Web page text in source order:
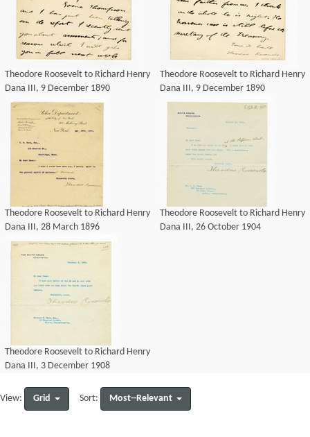
Theodore Roosevelt to Richard Henry
Dana III, 9 December 1890
Theodore Roosevelt to Richard Henry
Dana III, 9 December 1890
Theodore Roosevelt to Richard Henry
Dana III, 28 March 1896
Theodore Roosevelt to Richard Henry
Dana III, 26 October 1904
Theodore Roosevelt to Richard Henry
Dana III, 3 December 1908
View: Grid Sort: Most--Relevant